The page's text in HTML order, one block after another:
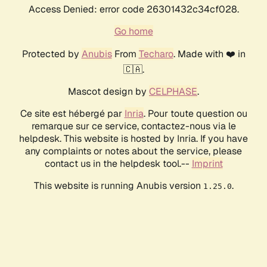
Access Denied: error code 26301432c34cf028.
Go home
Protected by AnubisFrom Techaro. Made with ❤️ in
🇨🇦.
Mascot design by CELPHASE.
Ce site est hébergé par Inria. Pour toute question ou
remarque sur ce service, contactez-nous via le
helpdesk. This website is hosted by Inria. If you have
any complaints or notes about the service, please
contact us in the helpdesk tool.-- Imprint
This website is running Anubis version 1.25.0.